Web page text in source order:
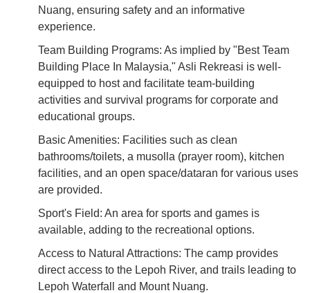
Nuang, ensuring safety and an informative
experience.
Team Building Programs: As implied by "Best Team
Building Place In Malaysia," Asli Rekreasi is well-
equipped to host and facilitate team-building
activities and survival programs for corporate and
educational groups.
Basic Amenities: Facilities such as clean
bathrooms/toilets, a musolla (prayer room), kitchen
facilities, and an open space/dataran for various uses
are provided.
Sport's Field: An area for sports and games is
available, adding to the recreational options.
Access to Natural Attractions: The camp provides
direct access to the Lepoh River, and trails leading to
Lepoh Waterfall and Mount Nuang.